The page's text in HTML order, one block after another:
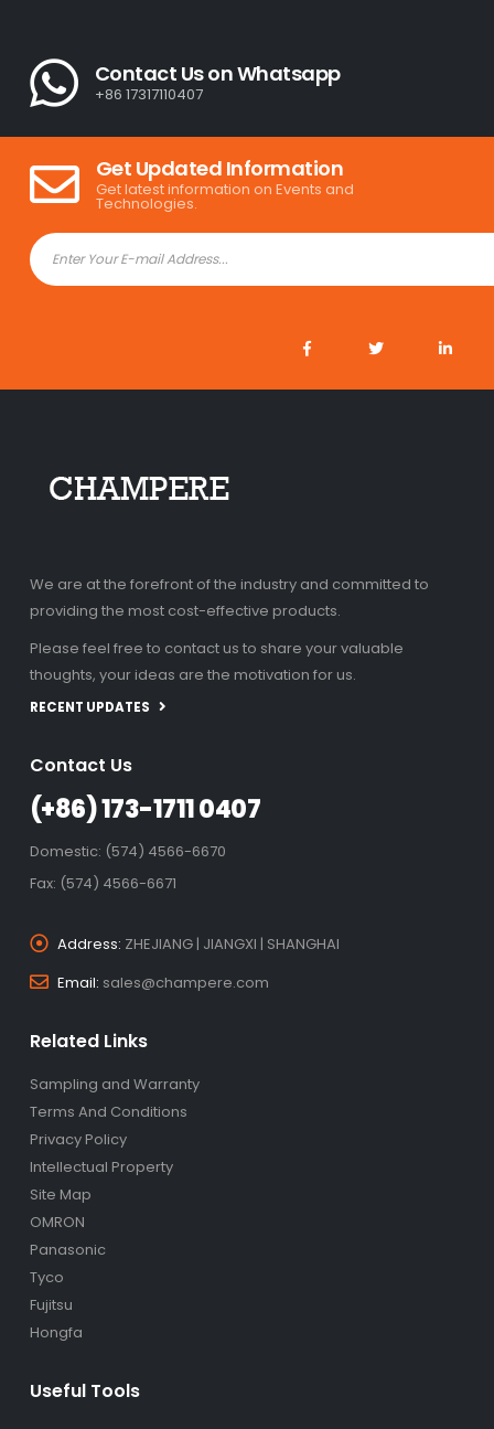
Contact Us on Whatsapp
+86 17317110407
Get Updated Information
Get latest information on Events and
Technologies.
We are at the forefront of the industry and committed to
providing the most cost-effective products.
Please feel free to contact us to share your valuable
thoughts, your ideas are the motivation for us.
RECENT UPDATES
Contact Us
(+86) 173-1711 0407
Domestic: (574) 4566-6670
Fax: (574) 4566-6671
Address: ZHEJIANG | JIANGXI | SHANGHAI
Email: sales@champere.com
Related Links
Sampling and Warranty
Terms And Conditions
Privacy Policy
Intellectual Property
Site Map
OMRON
Panasonic
Tyco
Fujitsu
Hongfa
Useful Tools